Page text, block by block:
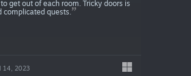
get out of each room. Tricky doors is
quests.
14, 2023